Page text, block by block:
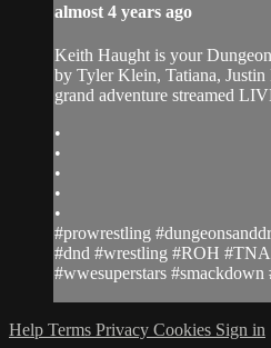
almost 4 years ago
Keith Haught is your
by Tyler Klein, Tatiana,
grand adventure streamed
•
•
•
•
•
#prowrestling
#dnd #wrestling #ROH
#wwesuperstars #smackdown
Help Terms Privacy Cookies Sign in